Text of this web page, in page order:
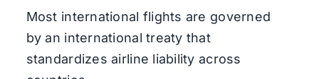
Most international flights are governed
by an international treaty that
standardizes airline liability across